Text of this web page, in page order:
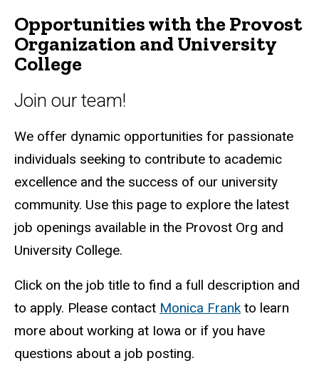
Breadcrumb
HR
Administration
HR
Opportunities
with
the
Provost
and
College
Opportunities with the Provost
Organization and University
College
Join our team!
We offer dynamic opportunities for passionate
individuals seeking to contribute to academic
excellence and the success of our university
community. Use this page to explore the latest
job openings available in the Provost Org and
University College.
Click on the job title to find a full description and
to apply. Please contact Monica Frank to learn
more about working at Iowa or if you have
questions about a job posting.